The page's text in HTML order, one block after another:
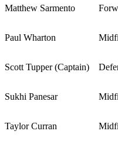
Matthew Sarmento
Paul Wharton
Scott Tupper (Captain)
Sukhi Panesar
Taylor Curran